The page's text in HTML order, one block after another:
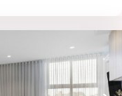
bathroom
a shower seat.
Wi-Fi and work